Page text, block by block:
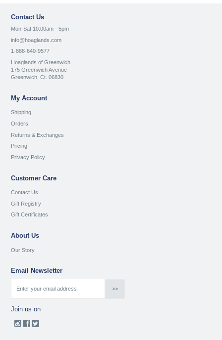
Contact Us
Mon-Sat 10:00am - 5pm
info@hoaglands.com
1-888-640-9577
Hoaglands of Greenwich
175 Greenwich Avenue
Greenwich, Ct. 06830
My Account
Shipping
Orders
Returns & Exchanges
Pricing
Privacy Policy
Customer Care
Contact Us
Gift Registry
Gift Certificates
About Us
Our Story
Email Newsletter
Join us on